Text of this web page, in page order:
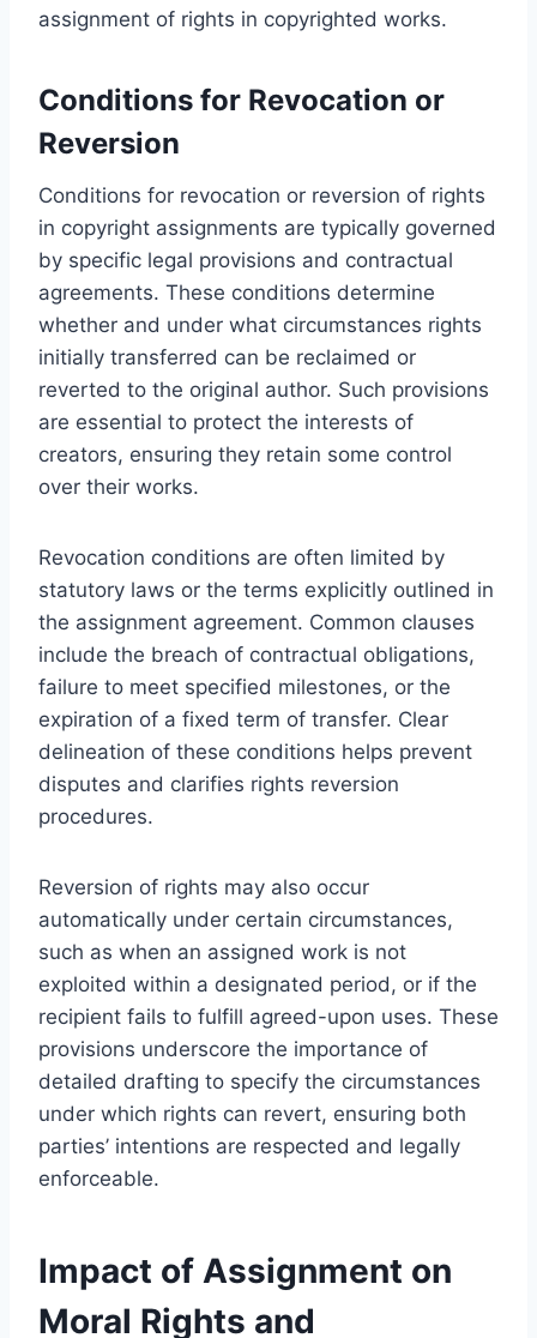
assignment of rights in copyrighted works.
Conditions for Revocation or
Reversion
Conditions for revocation or reversion of rights
in copyright assignments are typically governed
by specific legal provisions and contractual
agreements. These conditions determine
whether and under what circumstances rights
initially transferred can be reclaimed or
reverted to the original author. Such provisions
are essential to protect the interests of
creators, ensuring they retain some control
over their works.
Revocation conditions are often limited by
statutory laws or the terms explicitly outlined in
the assignment agreement. Common clauses
include the breach of contractual obligations,
failure to meet specified milestones, or the
expiration of a fixed term of transfer. Clear
delineation of these conditions helps prevent
disputes and clarifies rights reversion
procedures.
Reversion of rights may also occur
automatically under certain circumstances,
such as when an assigned work is not
exploited within a designated period, or if the
recipient fails to fulfill agreed-upon uses. These
provisions underscore the importance of
detailed drafting to specify the circumstances
under which rights can revert, ensuring both
parties’ intentions are respected and legally
enforceable.
Impact of Assignment on
Moral Rights and